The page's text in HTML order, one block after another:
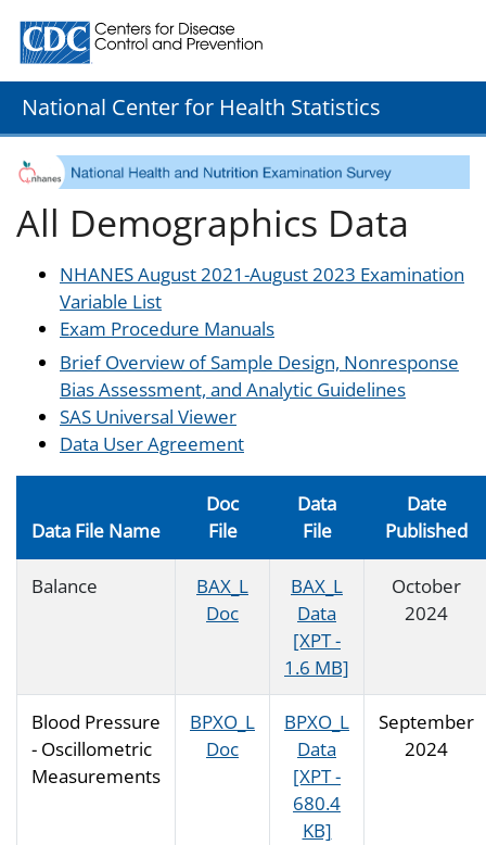
Centers for Disease Control and Prevention. CDC
National Center for Health Statistics
All Demographics Data
NHANES August 2021-August 2023 Examination
Variable List
Exam Procedure Manuals
Brief Overview of Sample Design, Nonresponse
Bias Assessment, and Analytic Guidelines
SAS Universal Viewer
Data User Agreement
Data File Name
Doc
File
Data
File
Date
Published
Balance
BAX_L
Doc
BAX_L
Data
[XPT -
1.6 MB]
October
2024
Blood Pressure
- Oscillometric
Measurements
BPXO_L
Doc
BPXO_L
Data
[XPT -
680.4
KB]
September
2024